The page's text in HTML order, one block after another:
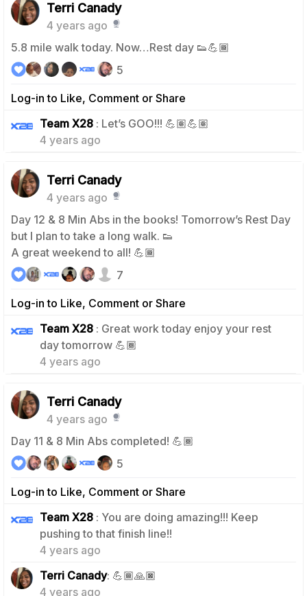
Terri Canady
4 years ago
5.8 mile walk today. Now…Rest day 👟💪🏾
Log-in to Like, Comment or Share
5
Team X28 : Let’s GOO!!! 💪🏽💪🏽
4 years ago
Terri Canady
4 years ago
Day 12 & 8 Min Abs in the books! Tomorrow’s Rest Day
but I plan to take a long walk. 👟
A great weekend to all! 💪🏾
Log-in to Like, Comment or Share
7
Team X28 : Great work today enjoy your rest
day tomorrow 💪🏾
4 years ago
0
Terri Canady
4 years ago
Day 11 & 8 Min Abs completed! 💪🏾
Log-in to Like, Comment or Share
5
Team X28 : You are doing amazing!!! Keep
pushing to that finish line!!
4 years ago
0
Terri Canady: 💪🏾🙏🏿
4 years ago